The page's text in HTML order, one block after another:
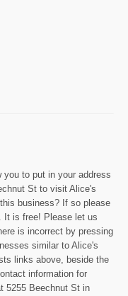
you to put in your address
St to visit Alice's
business? If so please
It is free! Please let us
is incorrect by pressing
similar to Alice's
links above, beside the
information for
5255 Beechnut St in